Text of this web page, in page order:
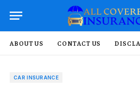
ABOUT US CONTACT US
CAR INSURANCE